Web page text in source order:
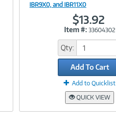
IBR9X0, and IBR11X0
$13.92
Item #: 33604302
Qty:
Add To Cart
Add to Quicklist
QUICK VIEW